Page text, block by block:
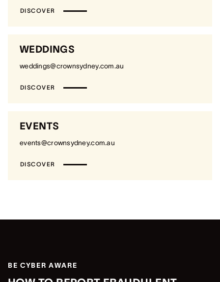
DISCOVER
WEDDINGS
weddings@crownsydney.com.au
DISCOVER
EVENTS
events@crownsydney.com.au
DISCOVER
BE CYBER AWARE